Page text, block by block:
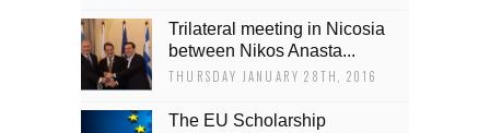
Trilateral meeting in Nicosia
between Nikos Anasta...
THURSDAY JANUARY 28TH, 2016
The EU Scholarship